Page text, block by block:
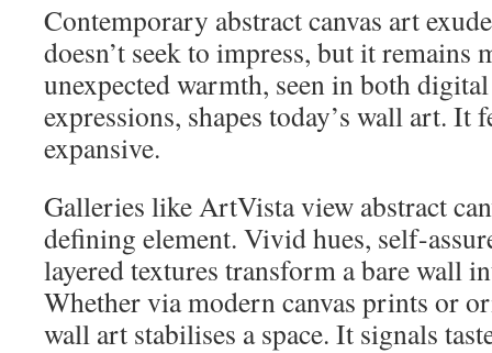
Contemporary abstract canvas art
doesn’t seek to impress, but it remains
unexpected warmth, seen in both
expressions, shapes today’s wall art. It
expansive.
Galleries like ArtVista view abstract
defining element. Vivid hues, self-
layered textures transform a bare wall
Whether via modern canvas prints or
wall art stabilises a space. It signals